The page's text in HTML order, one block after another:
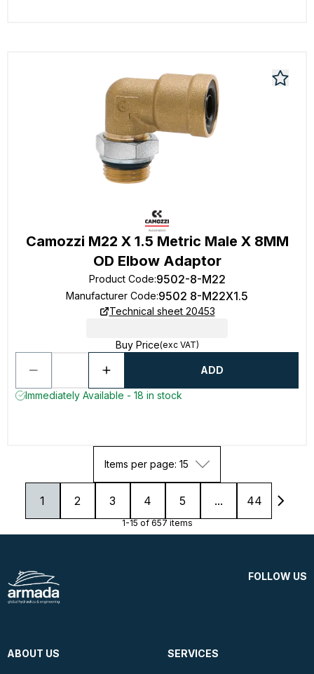
Camozzi M22 X 1.5 Metric Male X 8MM
OD Elbow Adaptor
Product Code:9502-8-M22
Manufacturer Code:9502 8-M22X1.5
Technical sheet 20453
Buy Price(exc VAT)
ADD
Immediately Available - 18 in stock
Items per page: 15
1 2 3 4 5 ... 44
1-15 of 657 items
FOLLOW US
ABOUT US SERVICES